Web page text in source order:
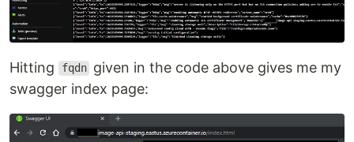
Hitting fqdn given in the code above gives me my
swagger index page: